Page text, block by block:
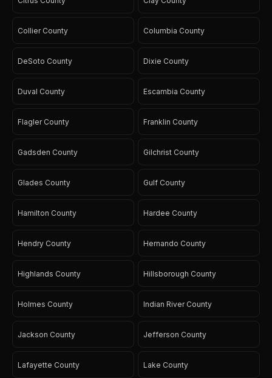
Collier County Columbia County
DeSoto County Dixie County
Duval County Escambia County
Flagler County Franklin County
Gadsden County Gilchrist County
Glades County Gulf County
Hamilton County Hardee County
Hendry County Hernando County
Highlands County Hillsborough County
Holmes County Indian River County
Jackson County Jefferson County
Lafayette County Lake County